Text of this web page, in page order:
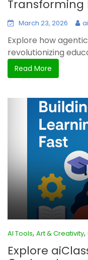
Transforming
March 23, 2026
Explore how
revolutionizing
Read More
AI Tools, Art & Creativity,
Explore